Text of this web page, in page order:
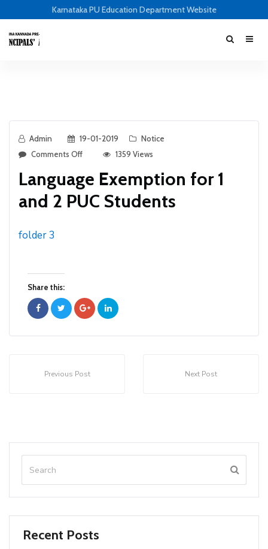
Karnataka PU Education Department Website
Admin 19-01-2019
Notice
Comments Off
1359 Views
Language Exemption for 1
and 2 PUC Students
folder 3
Share this:
Previous Post Next Post
Recent Posts